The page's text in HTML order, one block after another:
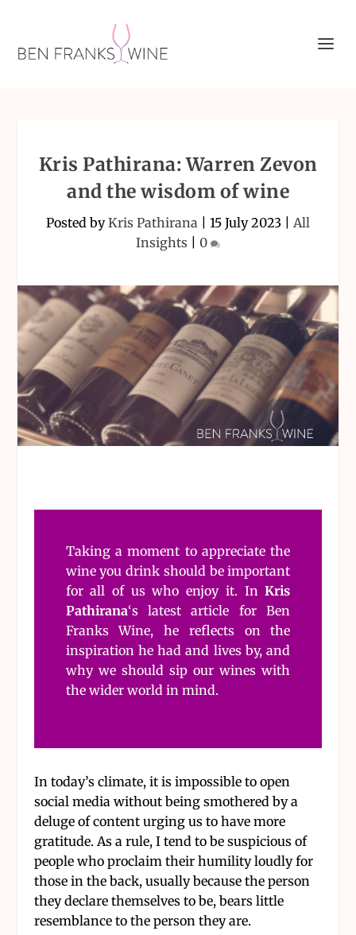
Kris Pathirana: Warren Zevon
and the wisdom of wine
Posted byKris Pathirana 15 July 2023
All
Insights
0
Taking a moment to appreciate the
wine you drink should be important
for all of us who enjoy it. InKris
Pathirana‘s latest article for Ben
Franks Wine, he reflects on the
inspiration he had and lives by, and
why we should sip our wines with
the wider world in mind.
In today’s climate, it is impossible to open
social media without being smothered by a
deluge of content urging us to have more
gratitude. As a rule, I tend to be suspicious of
people who proclaim their humility loudly for
those in the back, usually because the person
they declare themselves to be, bears little
resemblance to the person they are.